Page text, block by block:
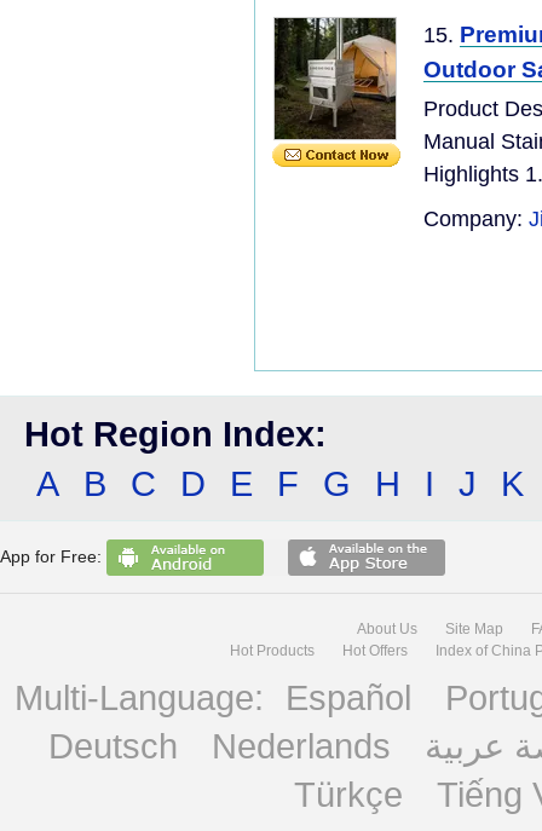
15.
Outdoor
Product
Manual
Highlights
Company:
Hot Region Index:
A
B C D E F G H I J K
App for Free:
About Us Site Map
Hot Products
Hot Offers Index of China
Multi-Language: Español
Deutsch
Nederlands
عربية
Türkçe
Tiếng